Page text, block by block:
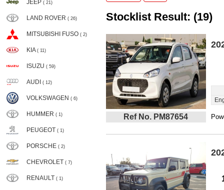
JEEP ( 21)
LAND ROVER ( 26)
MITSUBISHI FUSO ( 2)
KIA ( 11)
ISUZU ( 59)
AUDI ( 12)
VOLKSWAGEN ( 6)
HUMMER ( 1)
PEUGEOT ( 1)
PORSCHE ( 2)
CHEVROLET ( 7)
RENAULT ( 1)
Stocklist Result: (19)
Ref No. PM87654